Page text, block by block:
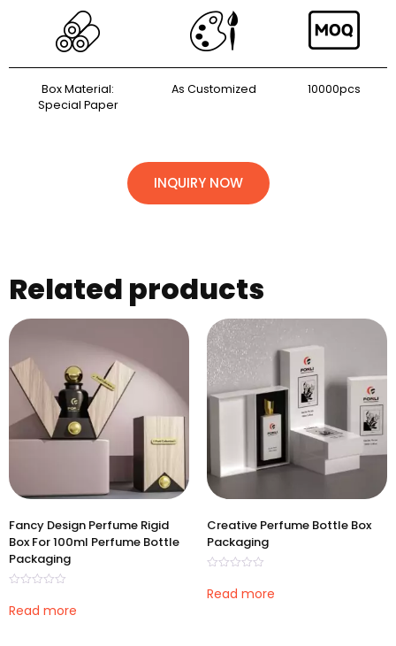
Box Material:
Special Paper
As Customized 10000pcs
INQUIRY NOW
Related products
Fancy Design Perfume Rigid
Box For 100ml Perfume Bottle
Packaging
0
out
Read more
Creative Perfume Bottle Box
Packaging
0
out
Read more